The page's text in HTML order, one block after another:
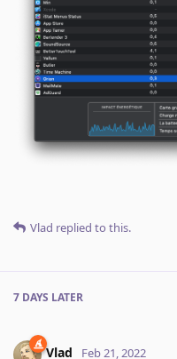
Vlad replied to this.
7 DAYS LATER
Vlad Feb 21, 2022